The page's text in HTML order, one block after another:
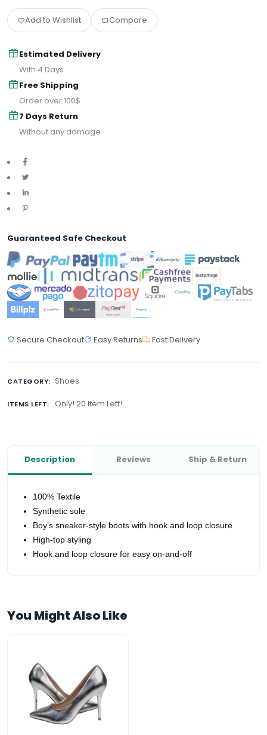
Add to Wishlist Compare
Estimated Delivery
With 4 Days
Free Shipping
Order over 100$
7 Days Return
Without any damage
Guaranteed Safe Checkout
Secure Checkout Easy Returns Fast Delivery
CATEGORY: Shoes
ITEMS LEFT: Only! 20 Item Left!
Description Reviews Ship & Return
100% Textile
Synthetic sole
Boy’s sneaker-style boots with hook and loop closure
High-top styling
Hook and loop closure for easy on-and-off
You Might Also Like